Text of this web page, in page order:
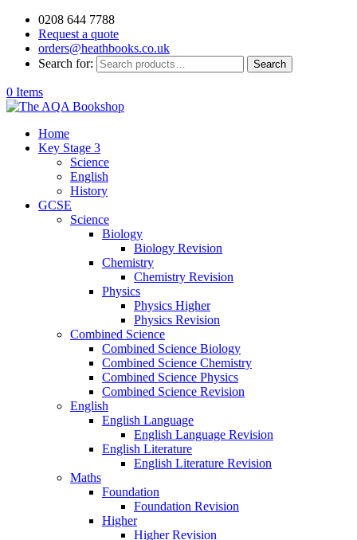
0208 644 7788
Request a quote
orders@heathbooks.co.uk
Search for:
Search
0 Items
Home
Key Stage 3
Science
English
History
GCSE
Science
Biology
Biology Revision
Chemistry
Chemistry Revision
Physics
Physics Higher
Physics Revision
Combined Science
Combined Science Biology
Combined Science Chemistry
Combined Science Physics
Combined Science Revision
English
English Language
English Language Revision
English Literature
English Literature Revision
Maths
Foundation
Foundation Revision
Higher
Higher Revision